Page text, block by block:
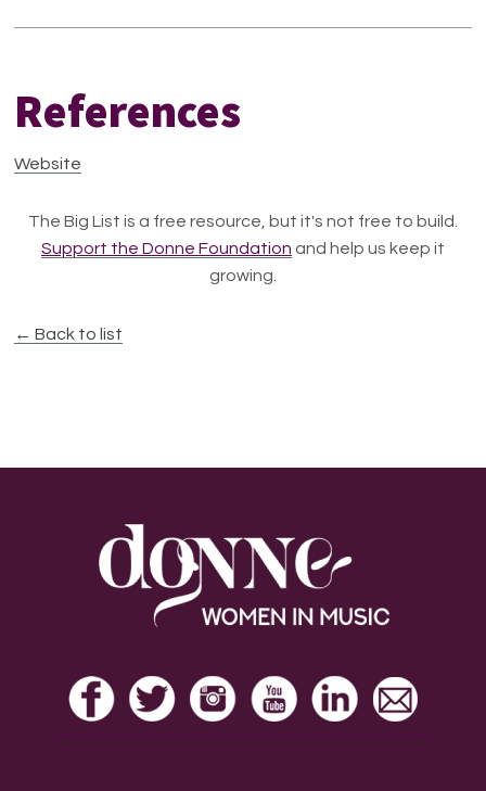
References
Website
The Big List is a free resource, but it's not free to build.
Support the Donne Foundation and help us keep it
growing.
← Back to list
Footer